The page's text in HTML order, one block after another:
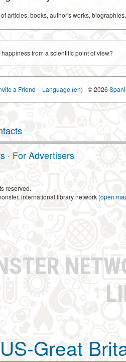
articles, books, author's works,
happiness from a scientific point of view?
a Friend Language (en) © 2026
· For Advertisers
reserved.
international library network (open
US-Great